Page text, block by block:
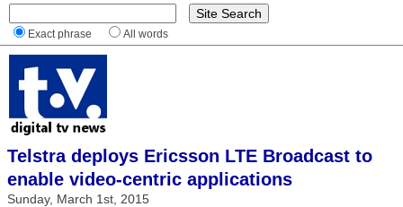
Exact phrase All words
Telstra deploys Ericsson LTE Broadcast to
enable video-centric applications
Sunday, March 1st, 2015